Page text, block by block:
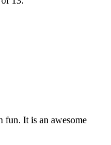
fun. It is an awesome